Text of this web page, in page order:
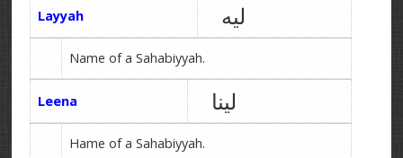
Layyah لیه
Name of a Sahabiyyah.
Leena لینا
Hame of a Sahabiyyah.